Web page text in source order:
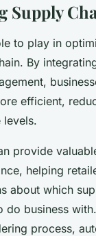
Supply
to play in
By
efficient,
levels.
provide
helping
about which
do business
process,